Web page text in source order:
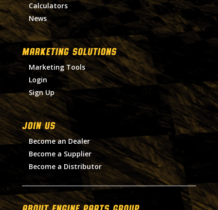
Calculators
News
MARKETING SOLUTIONS
Marketing Tools
Login
Sign Up
Join Us
Become an Dealer
Become a Supplier
Become a Distributor